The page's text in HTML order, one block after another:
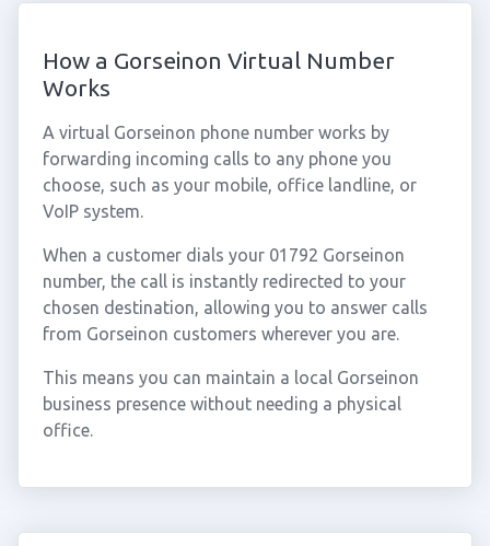
How a Gorseinon Virtual Number
Works
A virtual Gorseinon phone number works by
forwarding incoming calls to any phone you
choose, such as your mobile, office landline, or
VoIP system.
When a customer dials your 01792 Gorseinon
number, the call is instantly redirected to your
chosen destination, allowing you to answer calls
from Gorseinon customers wherever you are.
This means you can maintain a local Gorseinon
business presence without needing a physical
office.